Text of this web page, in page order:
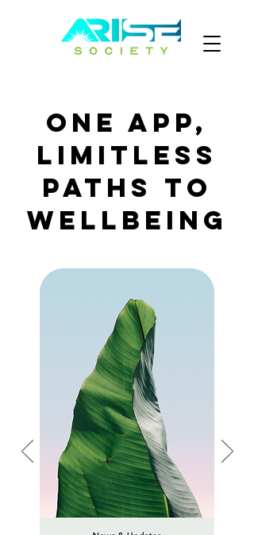
One App,
Limitless
Paths to
Wellbeing